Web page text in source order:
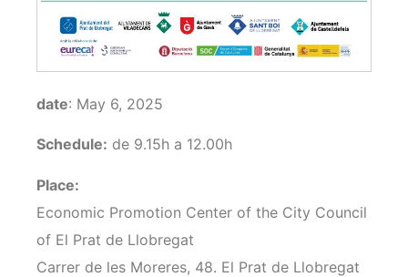
date: May 6, 2025
Schedule: de 9.15h a 12.00h
Place:
Economic Promotion Center of the City Council
of El Prat de Llobregat
Carrer de les Moreres, 48. El Prat de Llobregat